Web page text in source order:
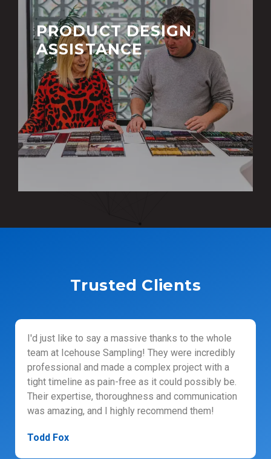
PRODUCT DESIGN
ASSISTANCE
Trusted Clients
I'd just like to say a massive thanks to the whole
team at Icehouse Sampling! They were incredibly
professional and made a complex project with a
tight timeline as pain-free as it could possibly be.
Their expertise, thoroughness and communication
was amazing, and I highly recommend them!
Todd Fox